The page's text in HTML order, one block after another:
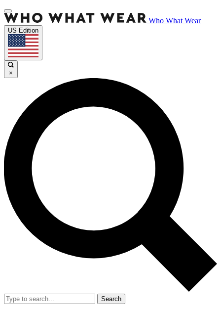
Who What Wear
US Edition
×
Search